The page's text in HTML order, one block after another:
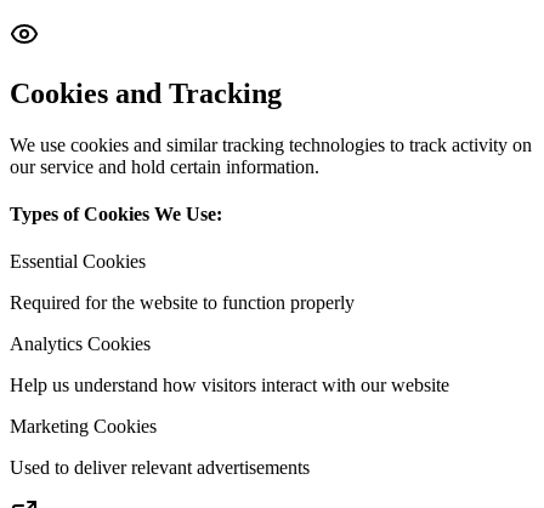
Cookies and Tracking
We use cookies and similar tracking technologies to track activity on
our service and hold certain information.
Types of Cookies We Use:
Essential Cookies
Required for the website to function properly
Analytics Cookies
Help us understand how visitors interact with our website
Marketing Cookies
Used to deliver relevant advertisements